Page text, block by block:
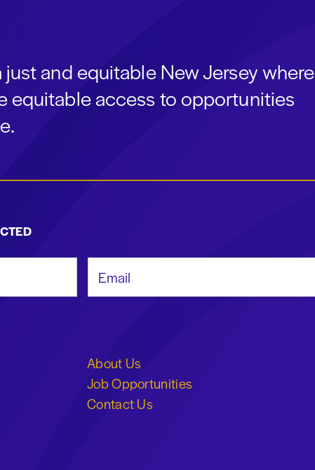
and equitable New Jersey where
equitable access to opportunities
About Us
Job Opportunities
Contact Us